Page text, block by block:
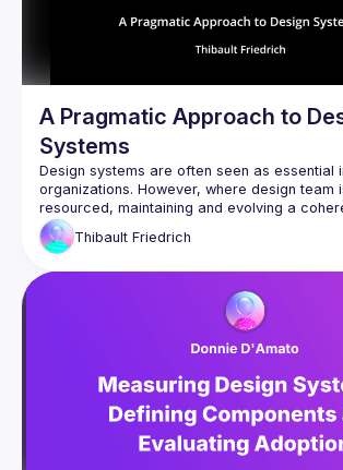
A Pragmatic Approach to
Systems
Design systems are often seen as essential
organizations. However, where design team
resourced, maintaining and evolving a
becomes a challenge. This talk presents a
engineer-led approach to promoting, using
Thibault Friedrich